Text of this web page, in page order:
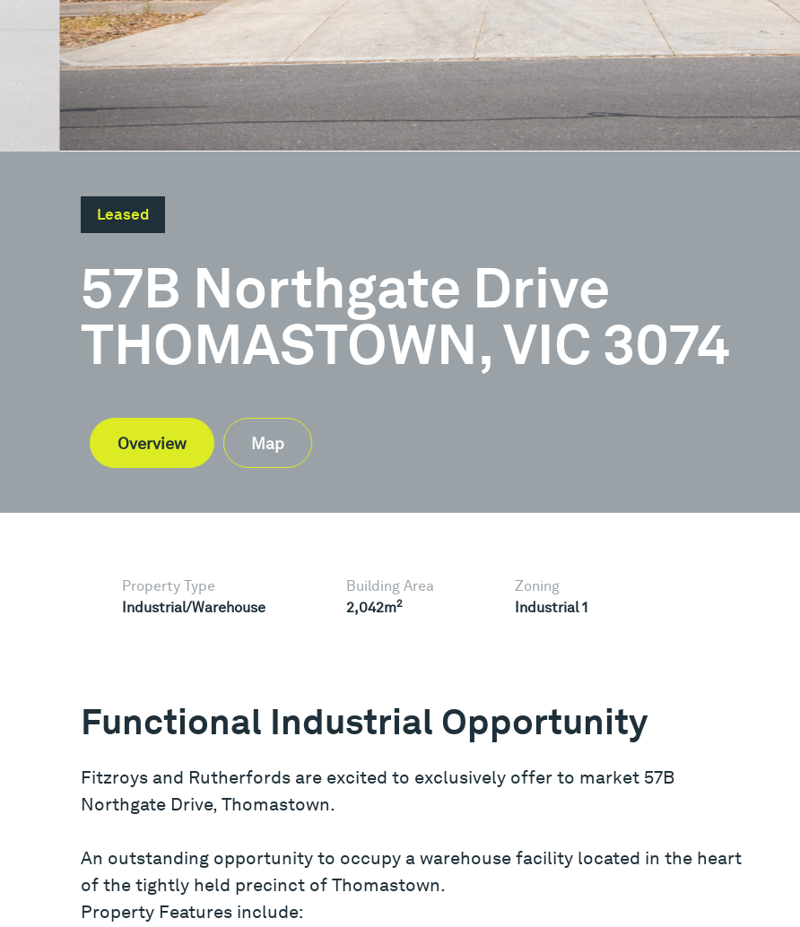
Leased
57B Northgate Drive
THOMASTOWN, VIC 3074
Overview Map
Property Type
Industrial/Warehouse
Building Area
2,042m2
Zoning
Industrial 1
Functional Industrial Opportunity
Fitzroys and Rutherfords are excited to exclusively offer to market 57B
Northgate Drive, Thomastown.
An outstanding opportunity to occupy a warehouse facility located in the heart
of the tightly held precinct of Thomastown.
Property Features include: